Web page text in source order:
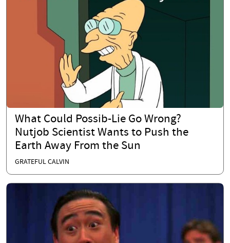
What Could Possib-Lie Go Wrong?
Nutjob Scientist Wants to Push the
Earth Away From the Sun
GRATEFUL CALVIN